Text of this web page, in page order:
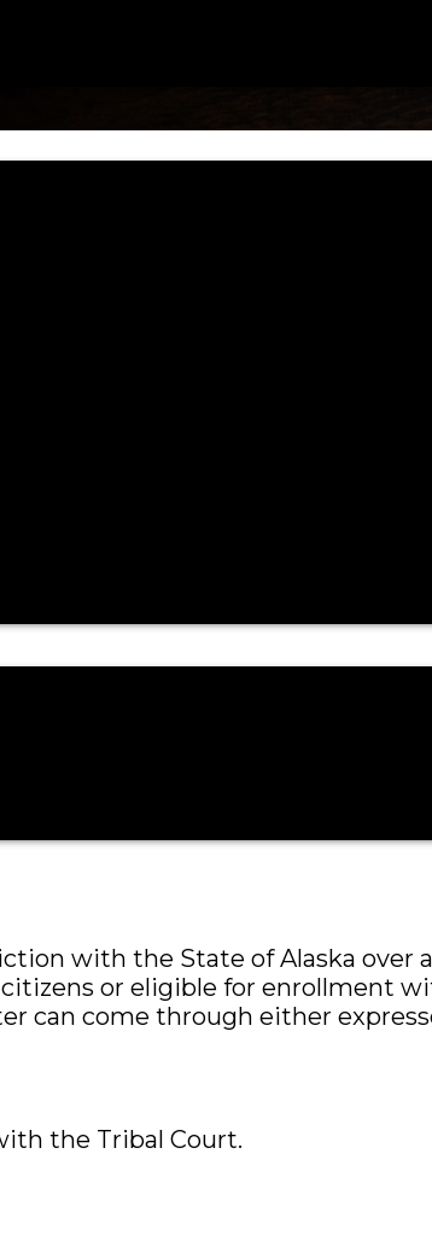
sovereignty and provides a
are guided by the traditional
tribal families.
XI of the Tribe’s Constitution
and oral decisions. Each
the Tribal Court provides
assistance in building their tribal
over a large range of civil and
with the State of Alaska over
or eligible for enrollment
can come through either
the Tribal Court.